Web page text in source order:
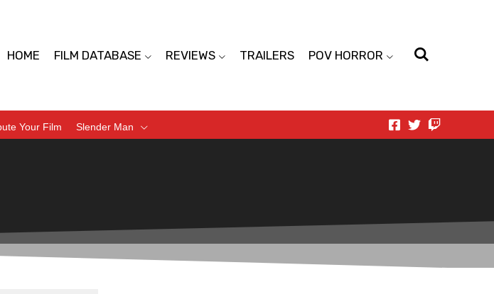
HOME FILM DATABASE REVIEWS TRAILERS POV HORROR
Your Film Slender Man